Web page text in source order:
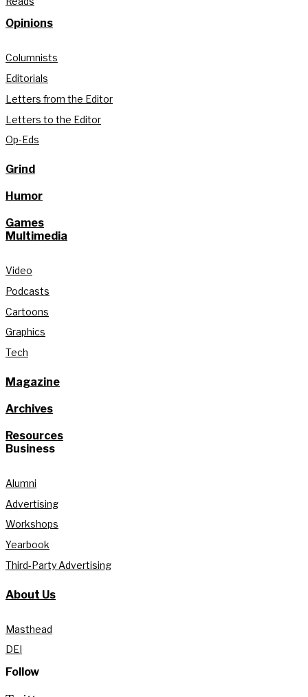
Opinions
Columnists
Editorials
Letters from the Editor
Letters to the Editor
Op-Eds
Grind
Humor
Games
Multimedia
Video
Podcasts
Cartoons
Graphics
Tech
Magazine
Archives
Resources
Business
Alumni
Advertising
Workshops
Yearbook
Third-Party Advertising
About Us
Masthead
DEI
Follow